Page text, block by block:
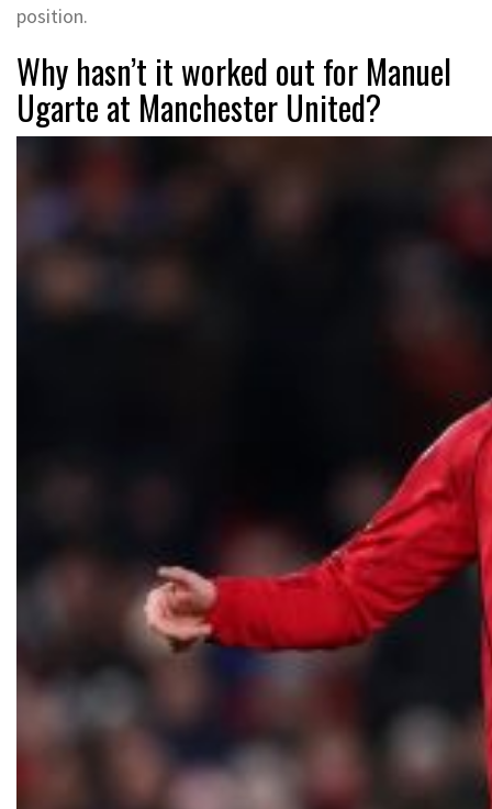
position.
Why hasn’t it worked out for Manuel
Ugarte at Manchester United?